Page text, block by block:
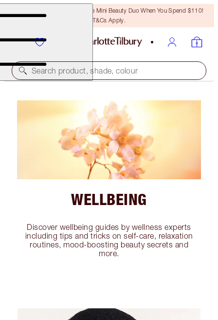
LAST CHANCE! Unlock A Free Mini Beauty Duo When You Spend $110!
T&Cs Apply.
Search product, shade, colour
WELLBEING
Discover wellbeing guides by wellness experts
including tips and tricks on self-care, relaxation
routines, mood-boosting beauty secrets and
more.